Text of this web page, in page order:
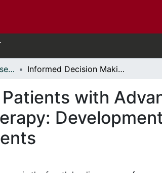
- Thèses, 2011 - // Theses, 2011 - Informed Decision Making for Patients with Advanced Pancreatic Cancer Considering Chemotherapy: Development and Evaluation of a Clinical Decision Aid for Patients
with